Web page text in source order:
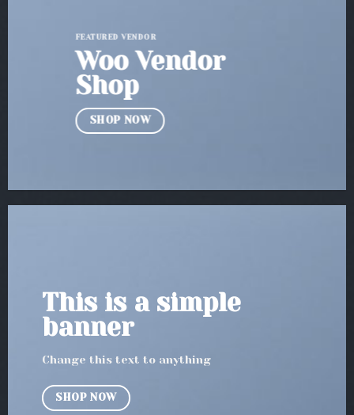
FEATURED VENDOR
Woo Vendor
Shop
SHOP NOW
This is a simple
banner
Change this text to anything
SHOP NOW